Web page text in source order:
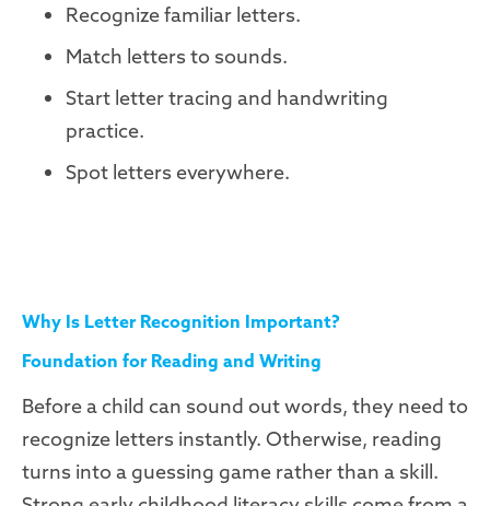
Recognize familiar letters.
Match letters to sounds.
Start letter tracing and handwriting
practice.
Spot letters everywhere.
Why Is Letter Recognition Important?
Foundation for Reading and Writing
Before a child can sound out words, they need to
recognize letters instantly. Otherwise, reading
turns into a guessing game rather than a skill.